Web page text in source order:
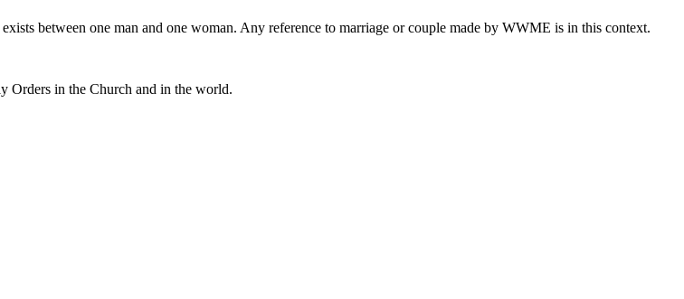
between one man and one woman. Any reference to marriage or couple made by WWME is in this context.
Orders in the Church and in the world.